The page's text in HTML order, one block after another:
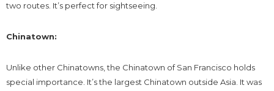
two routes. It’s perfect for sightseeing.
Chinatown:
Unlike other Chinatowns, the Chinatown of San Francisco holds
special importance. It’s the largest Chinatown outside Asia. It was